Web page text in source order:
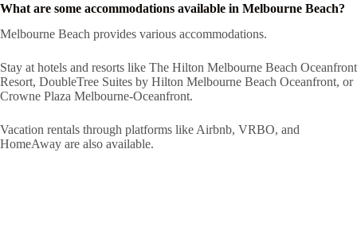
What are some accommodations available in Melbourne Beach?
Melbourne Beach provides various accommodations.
Stay at hotels and resorts like The Hilton Melbourne Beach Oceanfront
Resort, DoubleTree Suites by Hilton Melbourne Beach Oceanfront, or
Crowne Plaza Melbourne-Oceanfront.
Vacation rentals through platforms like Airbnb, VRBO, and
HomeAway are also available.